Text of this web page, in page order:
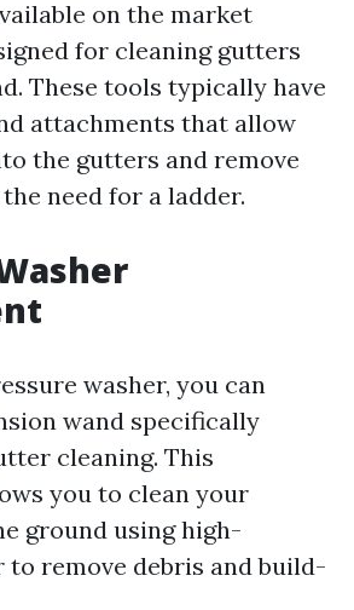
on the market
for cleaning gutters
These tools typically have
attachments that allow
the gutters and remove
need for a ladder.
washer, you can
wand specifically
cleaning. This
you to clean your
ground using high-
to remove debris and build-